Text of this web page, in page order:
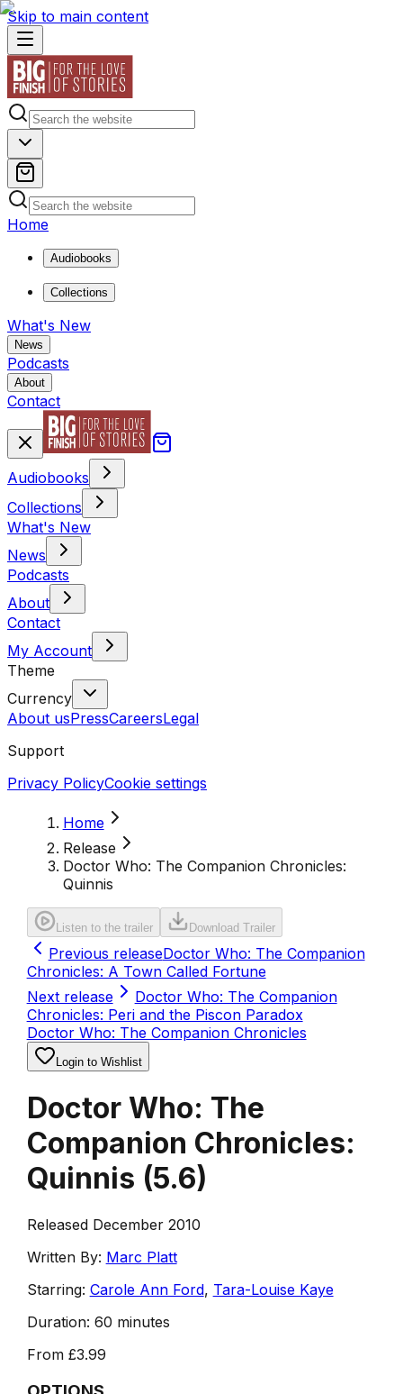
Skip to main content
Home
Audiobooks
Collections
What's New
News
Podcasts
About
Contact
Audiobooks
Collections
What's New
News
Podcasts
About
Contact
My Account
Theme
Currency
About usPressCareersLegal
Support
Privacy PolicyCookie settings
Home
Release
Doctor Who: The Companion Chronicles:
Quinnis
Listen to the trailer Download Trailer
Previous releaseDoctor Who: The Companion
Chronicles: A Town Called Fortune
Next release
Doctor Who: The Companion
Chronicles: Peri and the Piscon Paradox
Doctor Who: The Companion Chronicles
Login to Wishlist
Doctor Who: The
Companion Chronicles:
Quinnis (5.6)
Released December 2010
Written By: Marc Platt
Starring: Carole Ann Ford, Tara-Louise Kaye
Duration: 60 minutes
From £3.99